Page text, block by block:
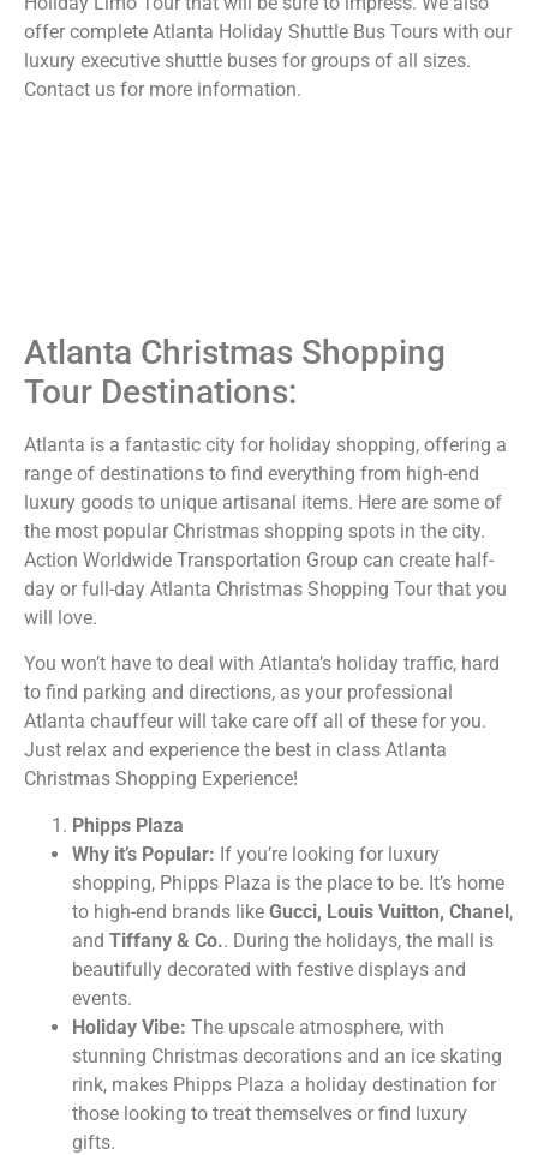
offer complete Atlanta Holiday Shuttle Bus Tours with our
luxury executive shuttle buses for groups of all sizes.
Contact us for more information.
Atlanta Christmas Shopping
Tour Destinations:
Atlanta is a fantastic city for holiday shopping, offering a
range of destinations to find everything from high-end
luxury goods to unique artisanal items. Here are some of
the most popular Christmas shopping spots in the city.
Action Worldwide Transportation Group can create half-
day or full-day Atlanta Christmas Shopping Tour that you
will love.
You won’t have to deal with Atlanta’s holiday traffic, hard
to find parking and directions, as your professional
Atlanta chauffeur will take care off all of these for you.
Just relax and experience the best in class Atlanta
Christmas Shopping Experience!
Phipps Plaza
Why it’s Popular: If you’re looking for luxury
shopping, Phipps Plaza is the place to be. It’s home
to high-end brands like Gucci, Louis Vuitton, Chanel,
and Tiffany & Co.. During the holidays, the mall is
beautifully decorated with festive displays and
events.
Holiday Vibe: The upscale atmosphere, with
stunning Christmas decorations and an ice skating
rink, makes Phipps Plaza a holiday destination for
those looking to treat themselves or find luxury
gifts.